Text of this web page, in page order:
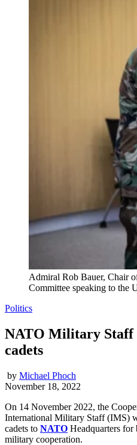
Admiral Rob Bauer, Chair
Committee speaking to the
Politics
NATO Military Staff
cadets
by Michael Phoch
November 18, 2022
On 14 November 2022, the
International Military Staff (IMS)
cadets to NATO Headquarters
military cooperation.